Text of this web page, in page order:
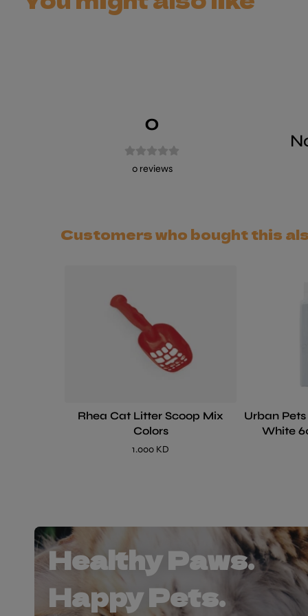
0
0 reviews
Customers who bought this
Rhea Cat Litter Scoop Mix
Colors
1.000 KD
Urban
White
Healthy Paws.
Happy Pets.